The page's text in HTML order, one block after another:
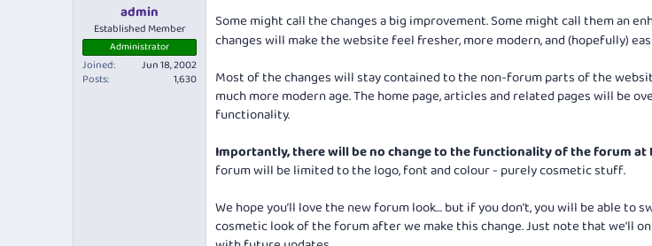
r
admin
Established Member
Administrator
Joined
Jun 18, 2002
Posts
1,630
Some might call the changes a big improvement. Some might call them an
changes will make the website feel fresher, more modern, and (hopefully)
Most of the changes will stay contained to the non-forum parts of the
much more modern age. The home page, articles and related pages will be
functionality.
Importantly, there will be no change to the functionality of the forum at
forum will be limited to the logo, font and colour - purely cosmetic stuff.
We hope you’ll love the new forum look… but if you don’t, you will be able to
cosmetic look of the forum after we make this change. Just note that we’ll